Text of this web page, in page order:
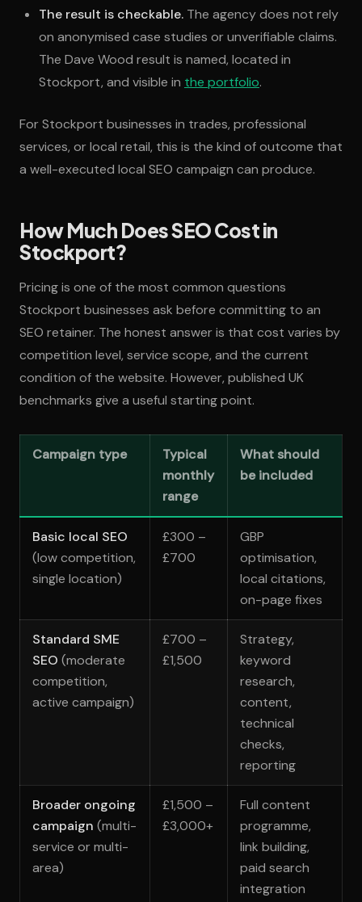
The result is checkable. The agency does not rely
on anonymised case studies or unverifiable claims.
The Dave Wood result is named, located in
Stockport, and visible in the portfolio.
For Stockport businesses in trades, professional
services, or local retail, this is the kind of outcome that
a well-executed local SEO campaign can produce.
How Much Does SEO Cost in
Stockport?
Pricing is one of the most common questions
Stockport businesses ask before committing to an
SEO retainer. The honest answer is that cost varies by
competition level, service scope, and the current
condition of the website. However, published UK
benchmarks give a useful starting point.
Campaign type
Typical
monthly
range
What should
be included
Basic local SEO
(low competition,
single location)
£300 –
£700
GBP
optimisation,
local citations,
on-page fixes
Standard SME
SEO (moderate
competition,
active campaign)
£700 –
£1,500
Strategy,
keyword
research,
content,
technical
checks,
reporting
Broader ongoing
campaign (multi-
service or multi-
area)
£1,500 –
£3,000+
Full content
programme,
link building,
paid search
integration